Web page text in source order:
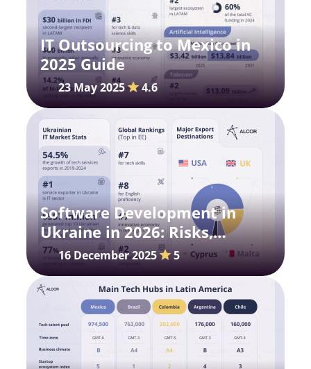
IT Outsourcing to Mexico in
2025 Guide
23 May 2025 4.6
Software Development in
Ukraine in 2026: Risks,
Possibilities, Salaries
16 December 2025 5